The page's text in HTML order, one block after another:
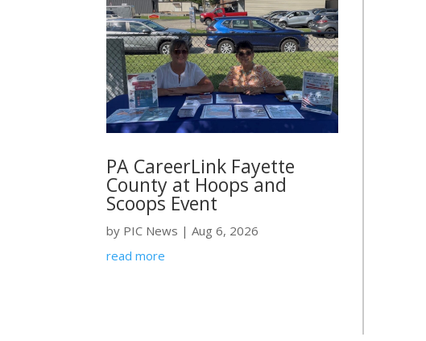
PA CareerLink Fayette
County at Hoops and
Scoops Event
by PIC News | Aug 6, 2026
read more